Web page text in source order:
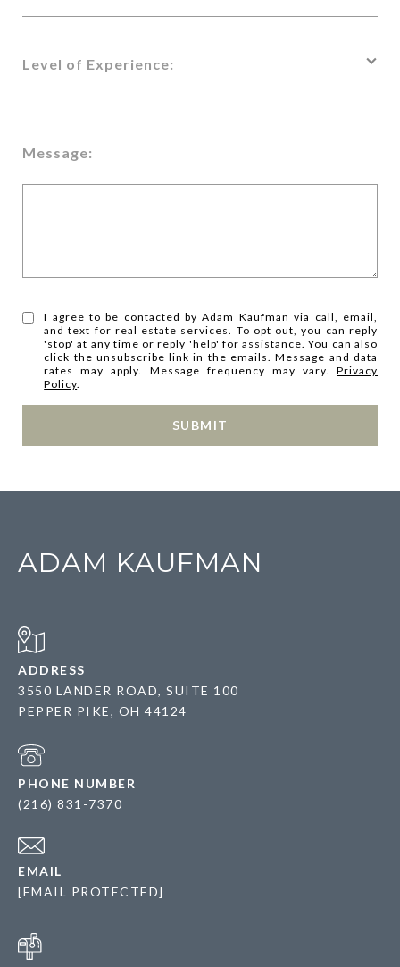
Level of Experience:
Message:
I agree to be contacted by Adam Kaufman via call, email,
and text for real estate services. To opt out, you can reply
'stop' at any time or reply 'help' for assistance. You can also
click the unsubscribe link in the emails. Message and data
rates may apply. Message frequency may vary. Privacy
Policy
SUBMIT
ADAM KAUFMAN
ADDRESS
3550 LANDER ROAD, SUITE 100
PEPPER PIKE, OH 44124
PHONE NUMBER
(216) 831-7370
EMAIL
[EMAIL PROTECTED]